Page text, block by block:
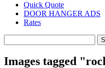
Quick Quote
DOOR HANGER ADS
Rates
for:
Images tagged